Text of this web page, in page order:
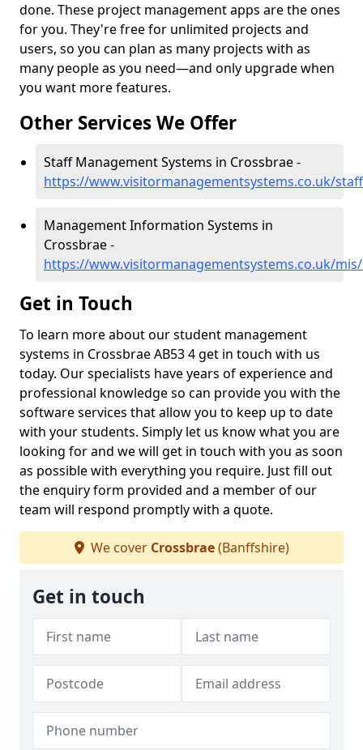
done. These project management apps are the ones
for you. They're free for unlimited projects and
users, so you can plan as many projects with as
many people as you need—and only upgrade when
you want more features.
Other Services We Offer
Staff Management Systems in Crossbrae -
https://www.visitormanagementsystems.co.uk/
Management Information Systems in
Crossbrae -
https://www.visitormanagementsystems.co.uk/
Get in Touch
To learn more about our student management
systems in Crossbrae AB53 4 get in touch with us
today. Our specialists have years of experience and
professional knowledge so can provide you with the
software services that allow you to keep up to date
with your students. Simply let us know what you are
looking for and we will get in touch with you as soon
as possible with everything you require. Just fill out
the enquiry form provided and a member of our
team will respond promptly with a quote.
We cover Crossbrae(Banffshire)
Get in touch